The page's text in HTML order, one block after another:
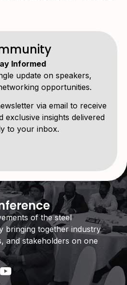
Informed
update on speakers,
opportunities.
via email to receive
exclusive insights delivered
to your inbox.
of the steel
bringing together industry
and stakeholders on one